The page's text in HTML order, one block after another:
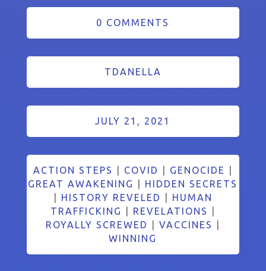
0 COMMENTS
TDANELLA
JULY 21, 2021
ACTION STEPS COVID GENOCIDE
GREAT AWAKENING
HIDDEN SECRETS
HISTORY REVELED
HUMAN
TRAFFICKING
REVELATIONS
ROYALLY SCREWED
VACCINES
WINNING